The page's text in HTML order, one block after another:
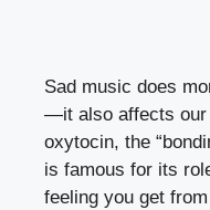
Sad music does
—it also affects our
oxytocin, the
is famous for its
feeling you get